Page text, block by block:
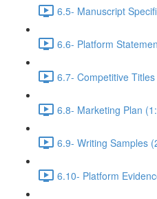
6.5- Manuscript
6.6- Platform
6.7- Competitive
6.8- Marketing Plan
6.9- Writing Samples
6.10- Platform